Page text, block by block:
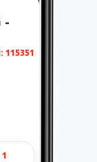
-
115351